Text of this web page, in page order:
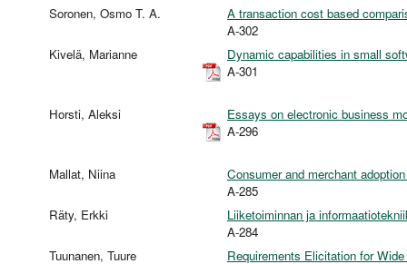
Soronen, Osmo T. A.
A transaction cost based
A-302
Kivelä, Marianne
Dynamic capabilities in small
A-301
Horsti, Aleksi
Essays on electronic business
A-296
Mallat, Niina
Consumer and merchant
A-285
Räty, Erkki
Liiketoiminnan ja
A-284
Tuunanen, Tuure
Requirements Elicitation for